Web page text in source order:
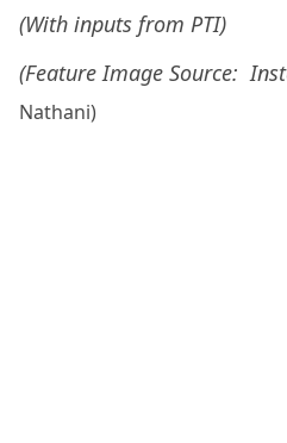
(With inputs from PTI)
(Feature Image Source:
Nathani)